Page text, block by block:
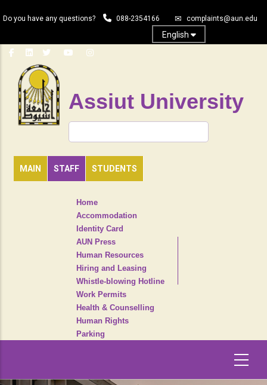
to
content
Do you have any questions? 088-2354166 complaints@aun.edu
English
Assiut University
MAIN STAFF STUDENTS
Search
HEADER
NAVIGATION
Home
Accommodation
Identity Card
AUN Press
Human Resources
Hiring and Leasing
Whistle-blowing Hotline
Work Permits
Health & Counselling
Human Rights
Parking